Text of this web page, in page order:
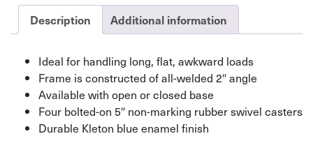
Description Additional information
Ideal for handling long, flat, awkward loads
Frame is constructed of all-welded 2″ angle
Available with open or closed base
Four bolted-on 5″ non-marking rubber swivel casters
Durable Kleton blue enamel finish